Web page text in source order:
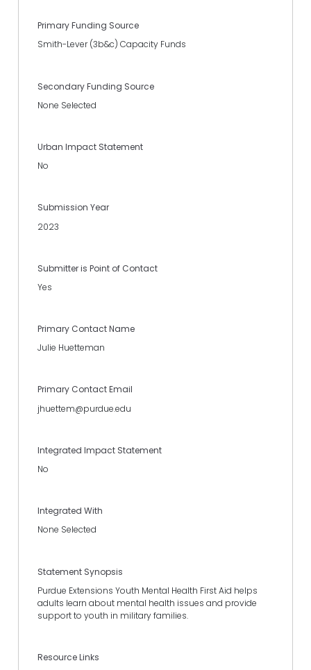
Primary Funding Source
Smith-Lever (3b&c) Capacity Funds
Secondary Funding Source
None Selected
Urban Impact Statement
No
Submission Year
2023
Submitter is Point of Contact
Yes
Primary Contact Name
Julie Huetteman
Primary Contact Email
jhuettem@purdue.edu
Integrated Impact Statement
No
Integrated With
None Selected
Statement Synopsis
Purdue Extensions Youth Mental Health First Aid helps
adults learn about mental health issues and provide
support to youth in military families.
Resource Links